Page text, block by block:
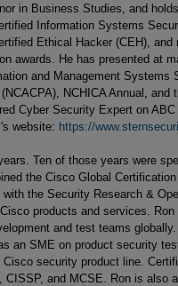
in Business Studies, and
Information Systems
Ethical Hacker (CEH), and
awards. He has presented at
and Management Systems
NCHICA Annual, and
Cyber Security Expert on ABC
website: https://
Ten of those years were
the Cisco Global
the Security Research &
products and services. Ron
and test teams globally.
an SME on product security
security product line.
CISSP, and MCSE. Ron is also